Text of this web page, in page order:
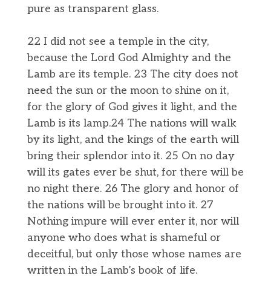
pure as transparent glass.
22 I did not see a temple in the city,
because the Lord God Almighty and the
Lamb are its temple. 23 The city does not
need the sun or the moon to shine on it,
for the glory of God gives it light, and the
Lamb is its lamp.24 The nations will walk
by its light, and the kings of the earth will
bring their splendor into it. 25 On no day
will its gates ever be shut, for there will be
no night there. 26 The glory and honor of
the nations will be brought into it. 27
Nothing impure will ever enter it, nor will
anyone who does what is shameful or
deceitful, but only those whose names are
written in the Lamb’s book of life.